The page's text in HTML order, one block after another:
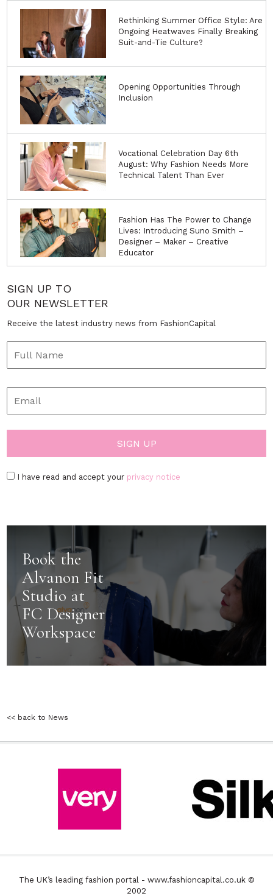
Rethinking Summer Office Style: Are
Ongoing Heatwaves Finally Breaking
Suit-and-Tie Culture?
Opening Opportunities Through
Inclusion
Vocational Celebration Day 6th
August: Why Fashion Needs More
Technical Talent Than Ever
Fashion Has The Power to Change
Lives: Introducing Suno Smith –
Designer – Maker – Creative
Educator
SIGN UP TO
OUR NEWSLETTER
Receive the latest industry news from FashionCapital
I have read and accept your privacy notice
Book the
Alvanon Fit
Studio at
FC Designer
Workspace
<< back to News
The UK’s leading fashion portal - www.fashioncapital.co.uk ©
2002